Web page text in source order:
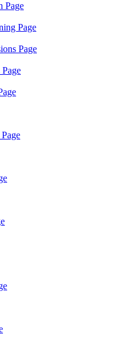
Page
Page
Page